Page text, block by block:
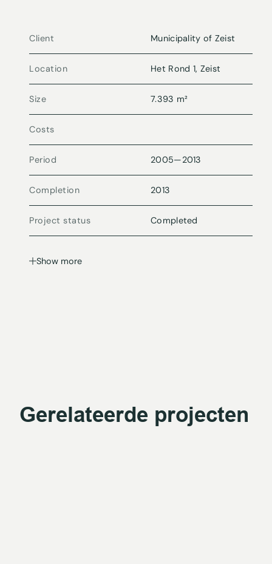
Client Municipality of Zeist
Location Het Rond 1, Zeist
Size 7.393 m²
Costs
Period 2005—2013
Completion 2013
Project status Completed
Show more
Gerelateerde projecten